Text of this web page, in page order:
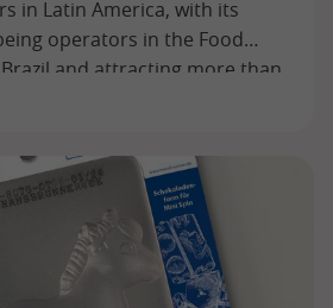
in Latin America, with its
operators in the Food
and attracting more than